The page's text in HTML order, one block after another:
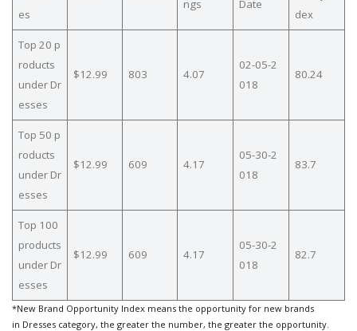
es
ngs
Date
dex
Top 20 p
roducts
under Dr
esses
$12.99 803 4.07
02-05-2
018
80.24
Top 50 p
roducts
under Dr
esses
$12.99 609 4.17
05-30-2
018
83.7
Top 100
products
under Dr
esses
$12.99 609 4.17
05-30-2
018
82.7
*New Brand Opportunity Index means the opportunity for new brands
in Dresses category, the greater the number, the greater the opportunity.